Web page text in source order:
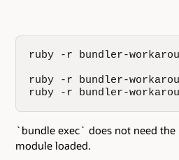
ruby -r bundler-
ruby -r bundler-
ruby -r bundler-
`bundle exec` does not need
module loaded.